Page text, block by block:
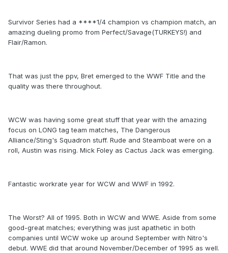
Survivor Series had a ****1/4 champion vs champion match, an
amazing dueling promo from Perfect/Savage(TURKEYS!) and
Flair/Ramon.
That was just the ppv, Bret emerged to the WWF Title and the
quality was there throughout.
WCW was having some great stuff that year with the amazing
focus on LONG tag team matches, The Dangerous
Alliance/Sting's Squadron stuff. Rude and Steamboat were on a
roll, Austin was rising. Mick Foley as Cactus Jack was emerging.
Fantastic workrate year for WCW and WWF in 1992.
The Worst? All of 1995. Both in WCW and WWE. Aside from some
good-great matches; everything was just apathetic in both
companies until WCW woke up around September with Nitro's
debut. WWE did that around November/December of 1995 as well.